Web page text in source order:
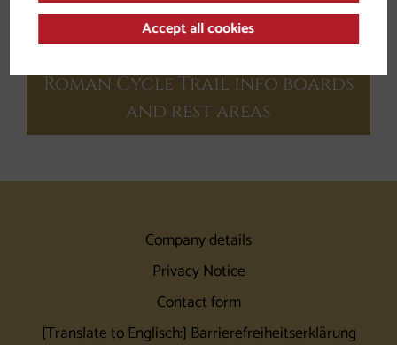
Roman Cycle Trail info boards
and rest areas
Company details
Privacy Notice
Contact form
[Translate to Englisch:] Barrierefreiheitserklärung
Accept all cookies